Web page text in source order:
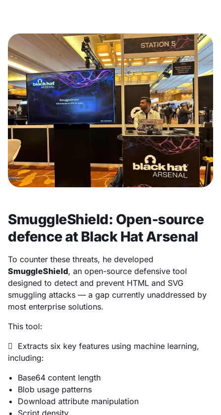
SmuggleShield: Open-source
defence at Black Hat Arsenal
To counter these threats, he developed
SmuggleShield, an open-source defensive tool
designed to detect and prevent HTML and SVG
smuggling attacks — a gap currently unaddressed by
most enterprise solutions.
This tool:
 Extracts six key features using machine learning,
including:
Base64 content length
Blob usage patterns
Download attribute manipulation
Script density